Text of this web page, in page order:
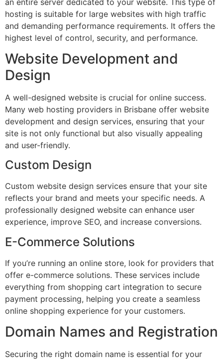
hosting is suitable for large websites with high traffic
and demanding performance requirements. It offers the
highest level of control, security, and performance.
Website Development and
Design
A well-designed website is crucial for online success.
Many web hosting providers in Brisbane offer website
development and design services, ensuring that your
site is not only functional but also visually appealing
and user-friendly.
Custom Design
Custom website design services ensure that your site
reflects your brand and meets your specific needs. A
professionally designed website can enhance user
experience, improve SEO, and increase conversions.
E-Commerce Solutions
If you’re running an online store, look for providers that
offer e-commerce solutions. These services include
everything from shopping cart integration to secure
payment processing, helping you create a seamless
online shopping experience for your customers.
Domain Names and Registration
Securing the right domain name is essential for your